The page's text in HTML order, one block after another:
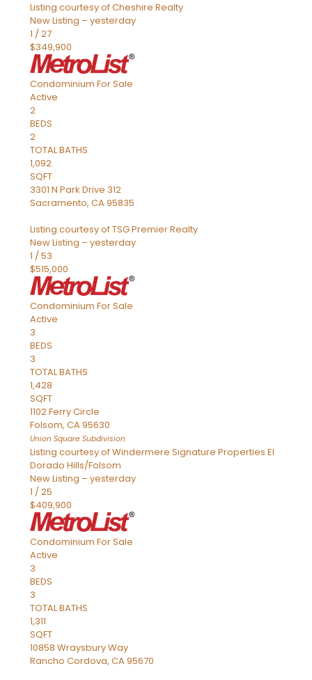
Listing courtesy of Cheshire Realty
New Listing – yesterday
1 /27
$349,900
Condominium For Sale
Active
2
BEDS
2
TOTAL BATHS
1,092
SQFT
3301 N Park Drive 312
Sacramento, CA95835
Listing courtesy of TSG Premier Realty
New Listing – yesterday
1 /53
$515,000
Condominium For Sale
Active
3
BEDS
3
TOTAL BATHS
1,428
SQFT
1102 Ferry Circle
Folsom, CA95630
Union Square Subdivision
Listing courtesy of Windermere Signature Properties El
Dorado Hills/Folsom
New Listing – yesterday
1 /25
$409,900
Condominium For Sale
Active
3
BEDS
3
TOTAL BATHS
1,311
SQFT
10858 Wraysbury Way
Rancho Cordova, CA95670